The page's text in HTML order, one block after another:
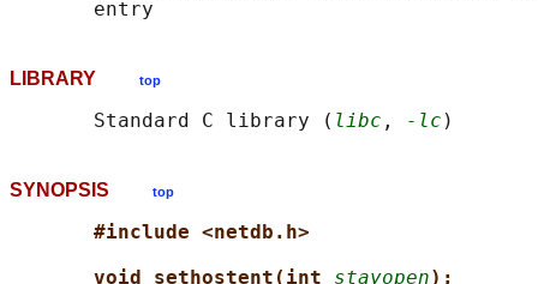
LIBRARY top
       Standard C library (
libc , -lc
SYNOPSIS top
#include <netdb.h>
void sethostent(int stayopen);